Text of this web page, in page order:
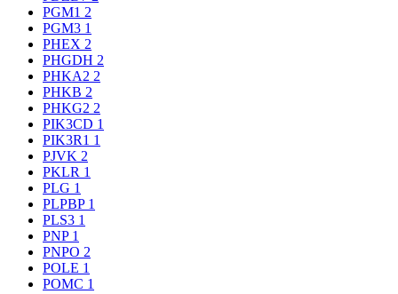
PGM1 2
PGM3 1
PHEX 2
PHGDH 2
PHKA2 2
PHKB 2
PHKG2 2
PIK3CD 1
PIK3R1 1
PJVK 2
PKLR 1
PLG 1
PLPBP 1
PLS3 1
PNP 1
PNPO 2
POLE 1
POMC 1